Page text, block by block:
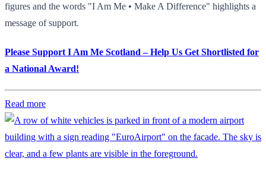
figures and the words "I Am Me • Make A Difference" highlights a
message of support.
Please Support I Am Me Scotland – Help Us Get Shortlisted for
a National Award!
Read more